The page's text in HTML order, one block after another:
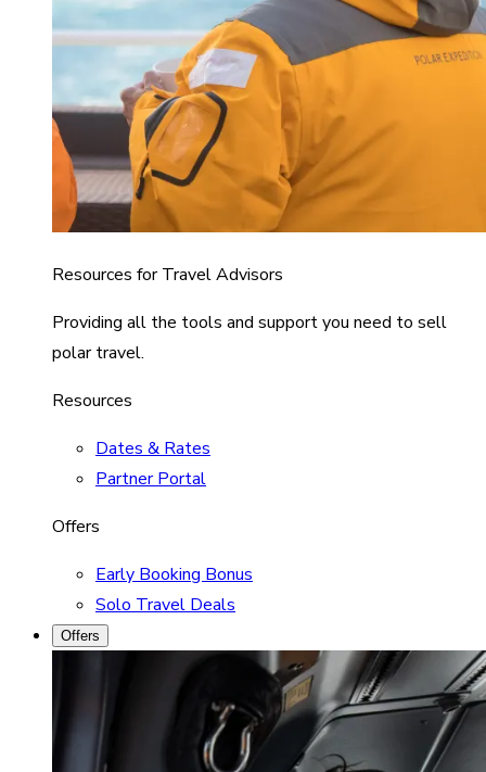
Resources for Travel Advisors
Providing all the tools and support you need to sell
polar travel.
Resources
Dates & Rates
Partner Portal
Offers
Early Booking Bonus
Solo Travel Deals
Offers